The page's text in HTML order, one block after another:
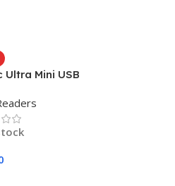
Ultra Mini USB